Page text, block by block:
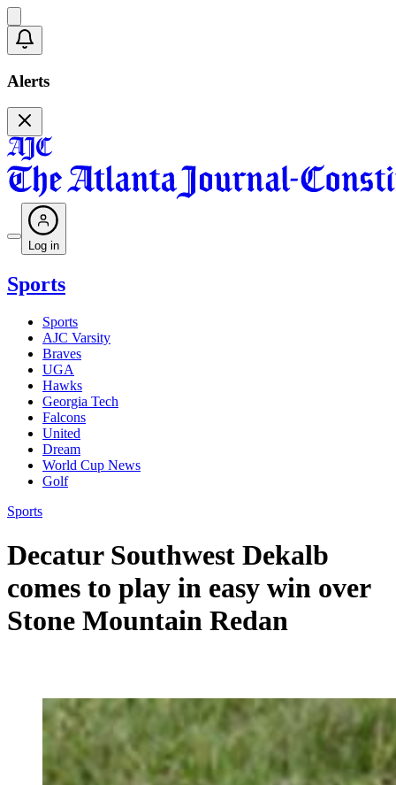
Alerts
Log in
Sports
Sports
AJC Varsity
Braves
UGA
Hawks
Georgia Tech
Falcons
United
Dream
World Cup News
Golf
Sports
Decatur Southwest Dekalb
comes to play in easy win over
Stone Mountain Redan